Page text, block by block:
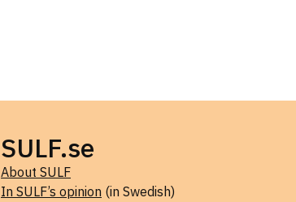
SULF.se
About SULF
In SULF’s opinion (in Swedish)